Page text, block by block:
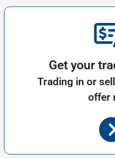
Get your
Trading in or
offer